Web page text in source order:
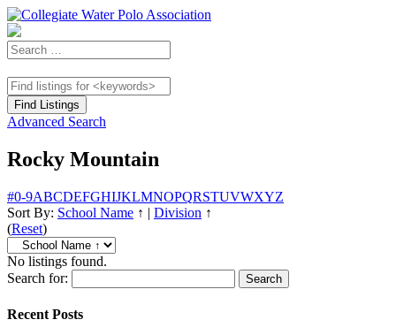
Advanced Search
Rocky Mountain
#0-9ABCDEFGHIJKLMNOPQRSTUVWXYZ
Sort By: School Name ↑ | Division ↑
(Reset)
No listings found.
Search for:
Recent Posts